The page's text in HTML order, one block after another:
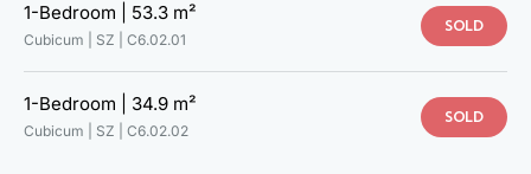
1-Bedroom | 53.3 m²
Cubicum | SZ | C6.02.01
SOLD
1-Bedroom | 34.9 m²
Cubicum | SZ | C6.02.02
SOLD
TAKE A LOOK AT YOUR NEW